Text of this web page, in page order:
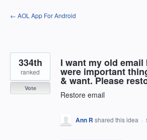
Skip
to
← AOL App For Android
I want my old email
were important
& want. Please
Restore email
334th
ranked
Vote
Ann R shared this idea ·